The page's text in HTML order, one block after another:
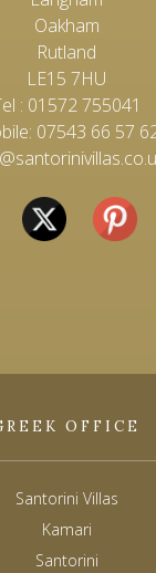
Oakham
Rutland
LE15 7HU
: 01572 755041
07543 66 57
OFFICE
Santorini Villas
Kamari
Santorini